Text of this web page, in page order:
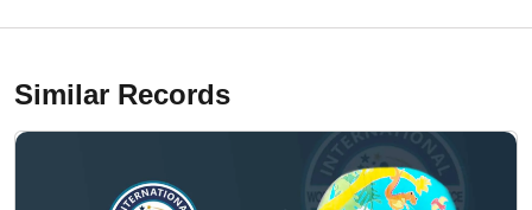
Similar Records